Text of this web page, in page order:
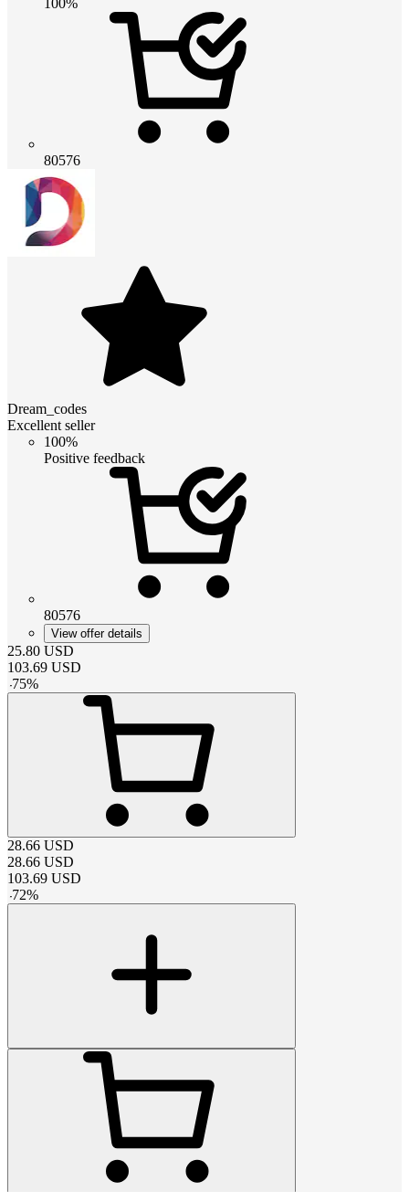
80576
Dream_codes
Excellent seller
100%
Positive feedback
80576
View offer details
25.80 USD
103.69 USD
-75%
28.66 USD
28.66 USD
103.69 USD
-72%